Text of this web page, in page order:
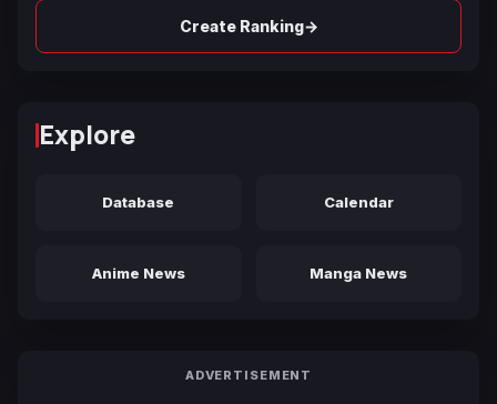
Create Ranking→
Explore
Database Calendar
Anime News Manga News
ADVERTISEMENT